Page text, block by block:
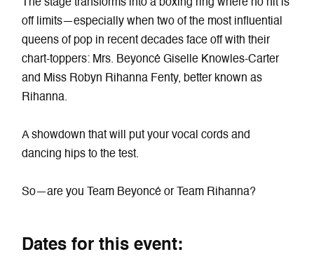
The stage transforms into a boxing ring where no hit is
off limits—especially when two of the most influential
queens of pop in recent decades face off with their
chart-toppers: Mrs. Beyoncé Giselle Knowles-Carter
and Miss Robyn Rihanna Fenty, better known as
Rihanna.
A showdown that will put your vocal cords and
dancing hips to the test.
So—are you Team Beyoncé or Team Rihanna?
Dates for this event: